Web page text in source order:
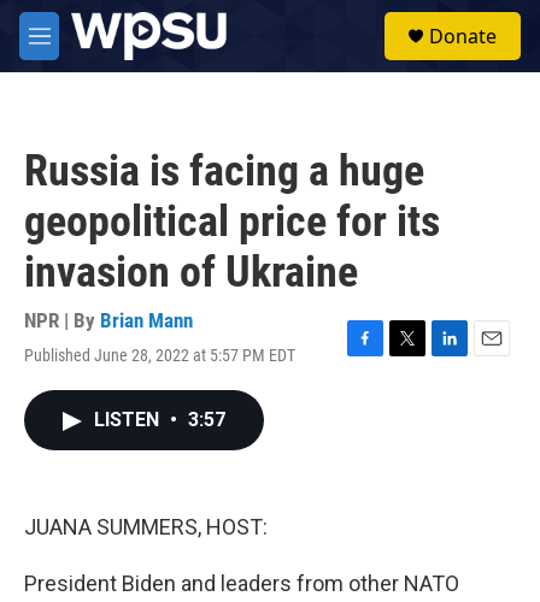
Skip to main content
M
e
Donate
Russia is facing a huge
geopolitical price for its
invasion of Ukraine
NPR | By Brian Mann
Published June 28, 2022 at 5:57 PM EDT
F
T
L
E
LISTEN • 3:57
JUANA SUMMERS, HOST:
President Biden and leaders from other NATO